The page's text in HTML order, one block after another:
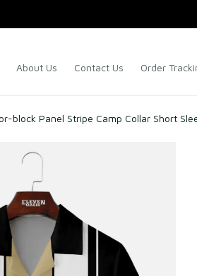
About Us Contact Us Order
block Panel Stripe Camp Collar Short